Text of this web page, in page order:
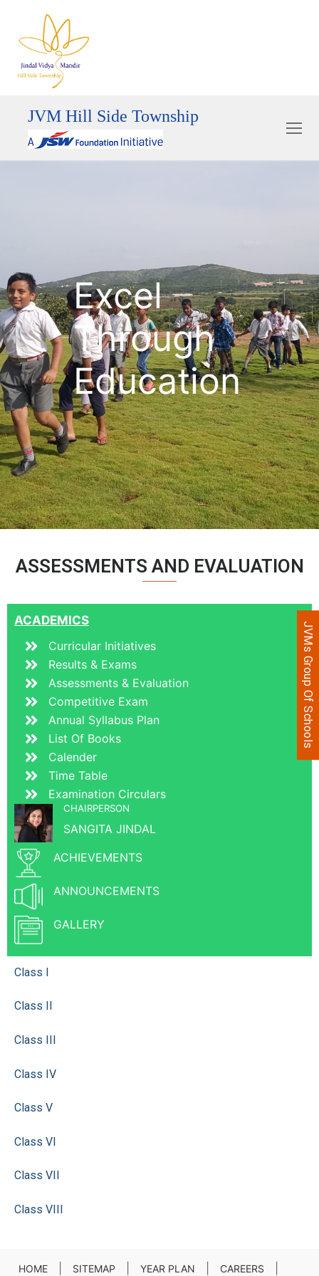
JVM Hill Side Township
Excel
Through
Education
ASSESSMENTS AND EVALUATION
ACADEMICS
Curricular Initiatives
Results & Exams
Assessments & Evaluation
Competitive Exam
Annual Syllabus Plan
List Of Books
Calender
Time Table
Examination Circulars
CHAIRPERSON
SANGITA JINDAL
ACHIEVEMENTS
ANNOUNCEMENTS
GALLERY
Class I
Class II
Class III
Class IV
Class V
Class VI
Class VII
Class VIII
HOME SITEMAP YEAR PLAN CAREERS
JVMs Group Of Schools